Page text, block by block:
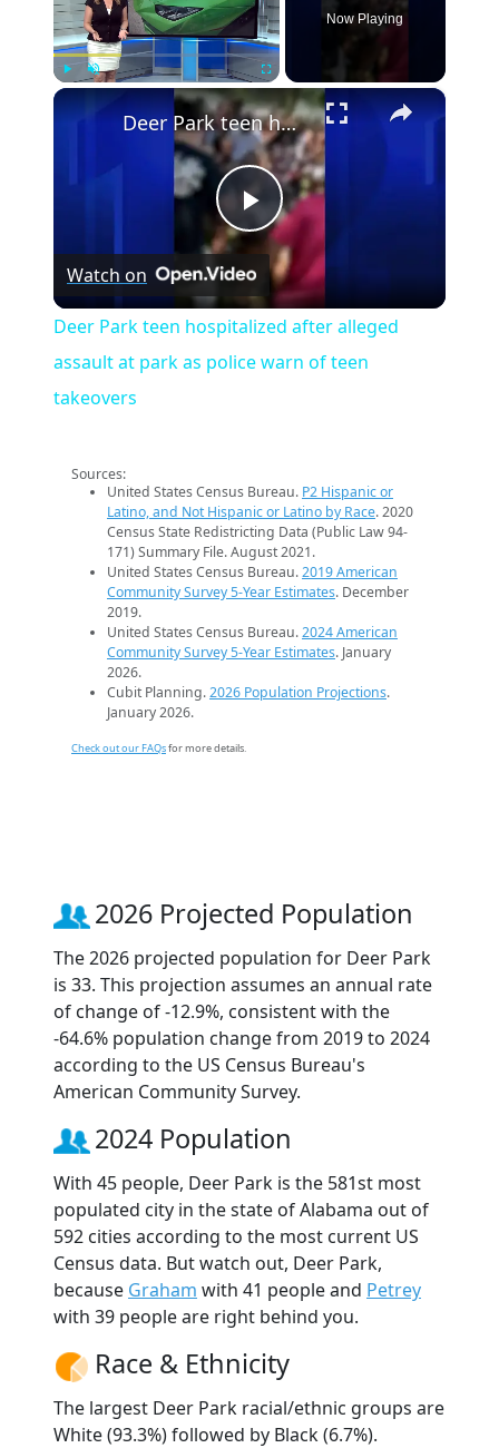
Now Playing
×
Play
Video
Deer Park teen hospitalized after alleged assault at park as police warn of teen takeovers
Watch on
Deer Park teen hospitalized after alleged
assault at park as police warn of teen
takeovers
Sources:
United States Census Bureau. P2 Hispanic or
Latino, and Not Hispanic or Latino by Race. 2020
Census State Redistricting Data (Public Law 94-
171) Summary File. August 2021.
United States Census Bureau.2019 American
Community Survey 5-Year Estimates. December
2019.
United States Census Bureau.2024 American
Community Survey 5-Year Estimates. January
2026.
Cubit Planning.2026 Population Projections.
January 2026.
Check out our FAQsfor more details.
2026 Projected Population
The 2026 projected population for Deer Park
is 33. This projection assumes an annual rate
of change of -12.9%, consistent with the
-64.6% population change from 2019 to 2024
according to the US Census Bureau's
American Community Survey.
2024 Population
With 45 people, Deer Park is the 581st most
populated city in the state of Alabama out of
592 cities according to the most current US
Census data. But watch out, Deer Park,
because Graham with 41 people and Petrey
with 39 people are right behind you.
Race & Ethnicity
The largest Deer Park racial/ethnic groups are
White (93.3%) followed by Black (6.7%).